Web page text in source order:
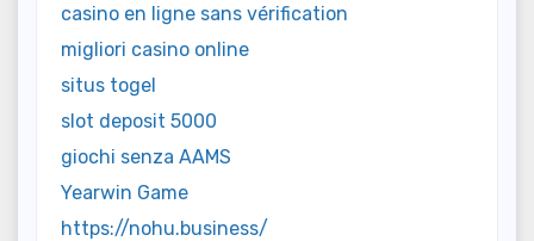
casino en ligne sans vérification
migliori casino online
situs togel
slot deposit 5000
giochi senza AAMS
Yearwin Game
https://nohu.business/